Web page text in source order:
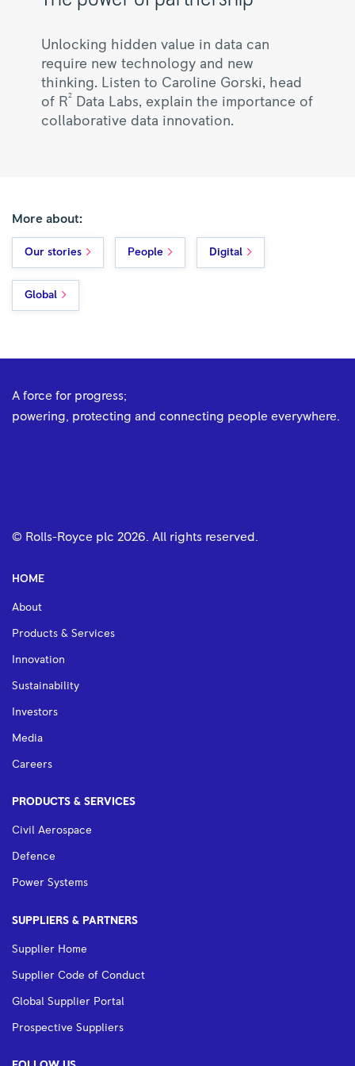
Unlocking hidden value in data can
require new technology and new
thinking. Listen to Caroline Gorski, head
of R2
Data Labs, explain the importance of
collaborative data innovation.
More about:
Our stories People Digital
Global
A force for progress;
powering, protecting and connecting people everywhere.
© Rolls-Royce plc 2026 . All rights reserved.
HOME
About
Products & Services
Innovation
Sustainability
Investors
Media
Careers
PRODUCTS & SERVICES
Civil Aerospace
Defence
Power Systems
SUPPLIERS & PARTNERS
Supplier Home
Supplier Code of Conduct
Global Supplier Portal
Prospective Suppliers